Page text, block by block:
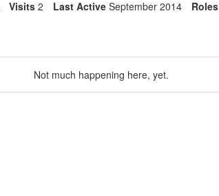
Visits 2 Last Active September 2014 Roles
Not much happening here, yet.